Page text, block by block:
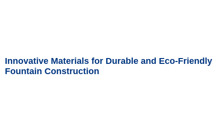
Innovative Materials for Durable and Eco-Friendly
Fountain Construction